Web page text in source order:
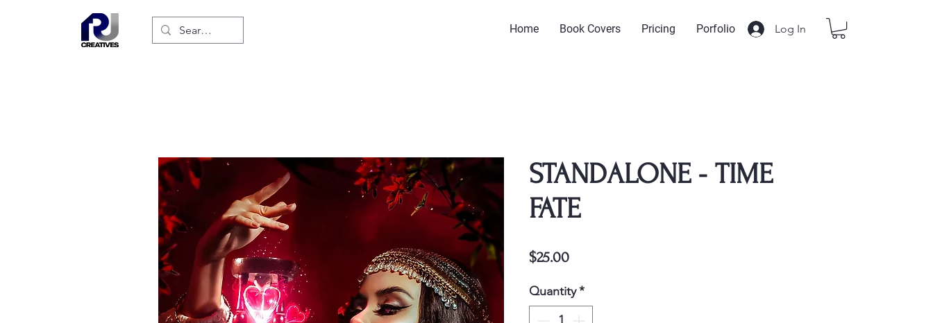
Home Book Covers Pricing Porfolio Log In
STANDALONE - TIME
FATE
$25.00Price
Quantity*